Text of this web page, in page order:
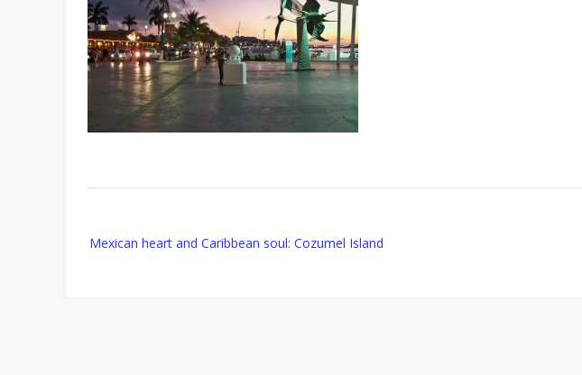
navigation
Mexican heart and Caribbean soul: Cozumel Island